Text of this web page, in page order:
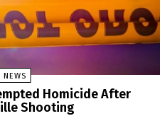
NEWS
Homicide After
Shooting